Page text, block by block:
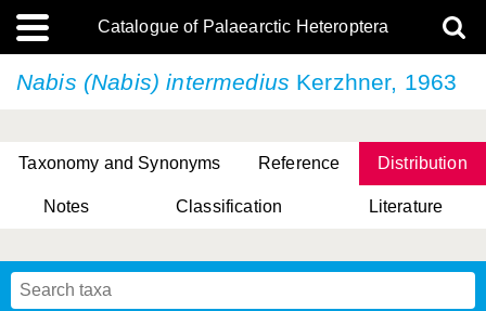
Catalogue of Palaearctic Heteroptera
Nabis (Nabis) intermedius Kerzhner, 1963
Taxonomy and Synonyms Reference Distribution
Notes Classification Literature